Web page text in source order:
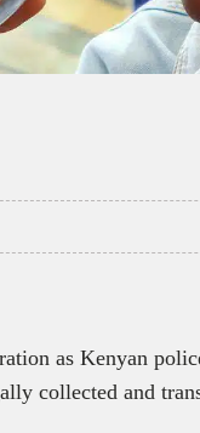
as Kenyan
collected and